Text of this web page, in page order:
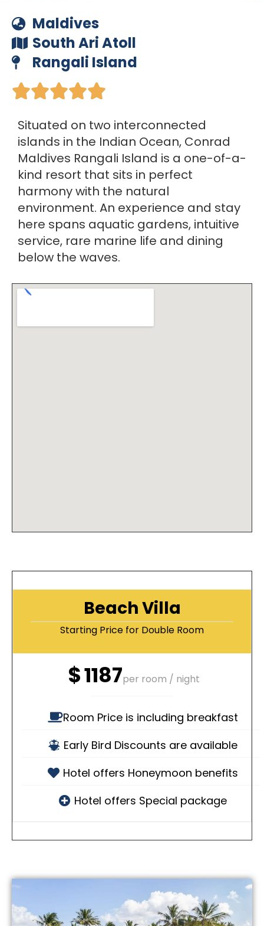
Maldives
South Ari Atoll
Rangali Island

Situated on two interconnected
islands in the Indian Ocean, Conrad
Maldives Rangali Island is a one-of-a-
kind resort that sits in perfect
harmony with the natural
environment. An experience and stay
here spans aquatic gardens, intuitive
service, rare marine life and dining
below the waves.
Beach Villa
Starting Price for Double Room
$1187per room / night
Room Price is including breakfast
Early Bird Discounts are available
Hotel offers Honeymoon benefits
Hotel offers Special package